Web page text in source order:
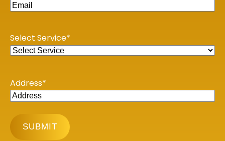
Income Tax E-filing
Central Board of Indirect Taxes
PAN - TAN Online Application
Online Income Tax Payment
Privacy Policy
Select Service*
Address*